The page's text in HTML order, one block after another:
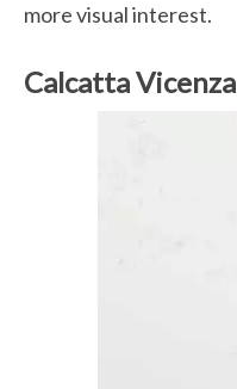
more visual interest.
Calcatta Vicenza